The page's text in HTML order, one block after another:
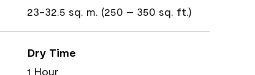
23-32.5 sq. m. (250 – 350 sq. ft.)
Dry Time
1 Hour